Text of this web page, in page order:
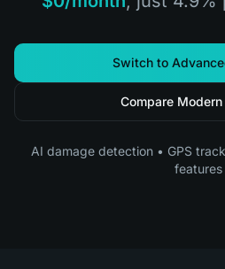
Switch to
Compare Modern
AI damage detection • GPS
features